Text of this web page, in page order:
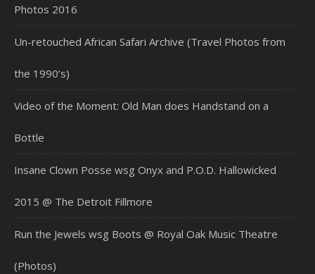
Photos 2016
Un-retouched African Safari Archive (Travel Photos from
the 1990’s)
Video of the Moment: Old Man does Handstand on a
Bottle
Insane Clown Posse wsg Onyx and P.O.D. Hallowicked
2015 @ The Detroit Fillmore
Run the Jewels wsg Boots @ Royal Oak Music Theatre
(Photos)